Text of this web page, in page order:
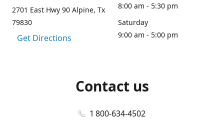
2701 East Hwy 90 Alpine, Tx
79830
Get Directions
8:00 am - 5:30 pm
Saturday
9:00 am - 5:00 pm
Contact us
1 800-634-4502